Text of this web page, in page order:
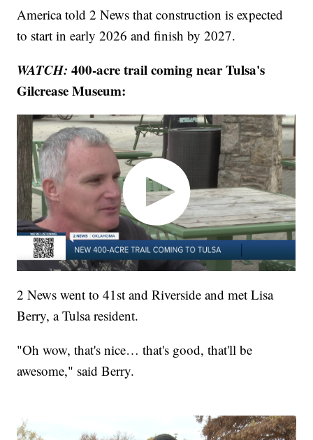
America told 2 News that construction is expected
to start in early 2026 and finish by 2027.
WATCH: 400-acre trail coming near Tulsa's
Gilcrease Museum:
2 News went to 41st and Riverside and met Lisa
Berry, a Tulsa resident.
"Oh wow, that's nice… that's good, that'll be
awesome," said Berry.